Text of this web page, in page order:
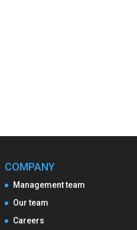
COMPANY
Management team
Our team
Careers